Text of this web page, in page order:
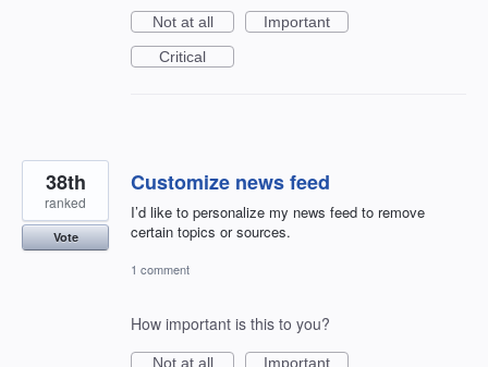
Not at all
Important
Critical
Customize news feed
I’d like to personalize my news feed to remove
certain topics or sources.
38th
ranked
Vote
1 comment
How important is this to you?
Not at all
Important